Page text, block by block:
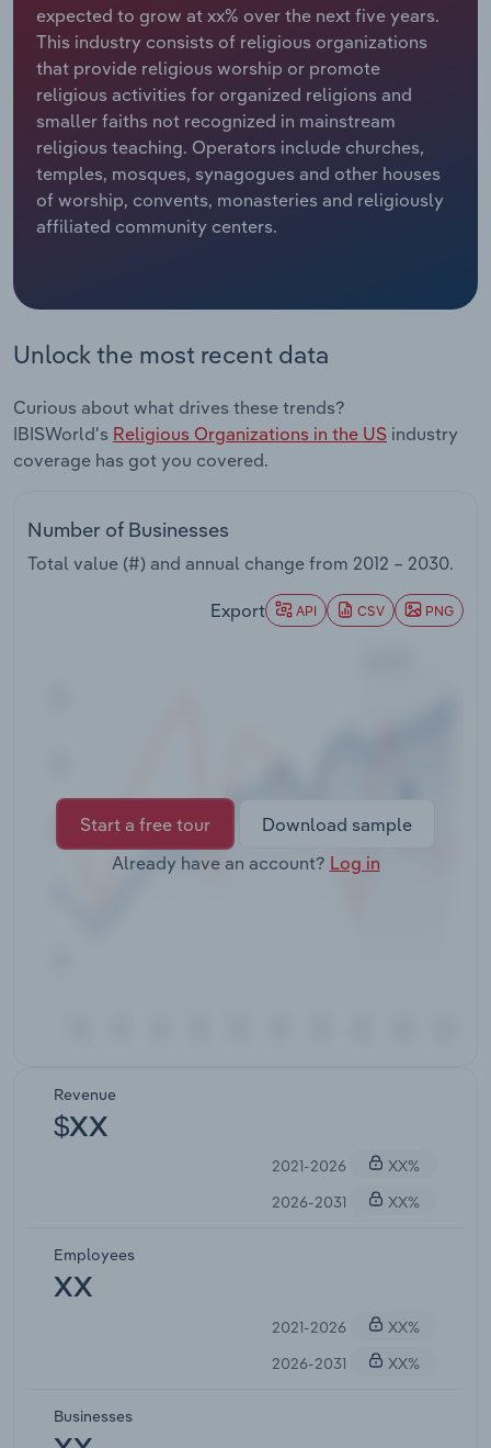
expected to grow at xx% over the next five years.
This industry consists of religious organizations
that provide religious worship or promote
religious activities for organized religions and
smaller faiths not recognized in mainstream
religious teaching. Operators include churches,
temples, mosques, synagogues and other houses
of worship, convents, monasteries and religiously
affiliated community centers.
Unlock the most recent data
Curious about what drives these trends?
IBISWorld's Religious Organizations in the US industry
coverage has got you covered.
Number of Businesses
Total value (#) and annual change from 2012 – 2030.
Export API CSV PNG
Start a free tour
Download sample
Already have an account? Log in
Revenue
$XX
2021-2026
XX%
2026-2031
XX%
Employees
XX
2021-2026
XX%
2026-2031
XX%
Businesses
Relpro
Marketing
Private Equity
Procurement
Sales
Accommodation & Food Services
Mining
Personal Services
Professional, Scientific and Technical
Services
Real Estate, Rental & Leasing
Retail Trade
Thematic Reports
Utilities
Industry Classifications